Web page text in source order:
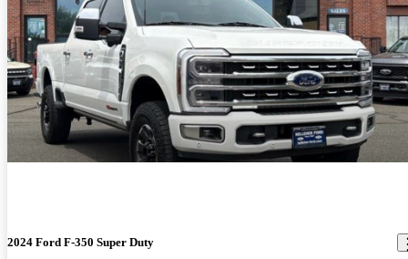
2024 Ford F-350 Super Duty